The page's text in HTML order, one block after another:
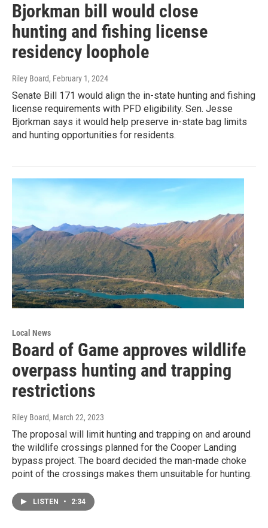
Bjorkman bill would close
hunting and fishing license
residency loophole
Riley Board, February 1, 2024
Senate Bill 171 would align the in-state hunting and fishing
license requirements with PFD eligibility. Sen. Jesse
Bjorkman says it would help preserve in-state bag limits
and hunting opportunities for residents.
Local News
Board of Game approves wildlife
overpass hunting and trapping
restrictions
Riley Board, March 22, 2023
The proposal will limit hunting and trapping on and around
the wildlife crossings planned for the Cooper Landing
bypass project. The board decided the man-made choke
point of the crossings makes them unsuitable for hunting.
LISTEN • 2:34